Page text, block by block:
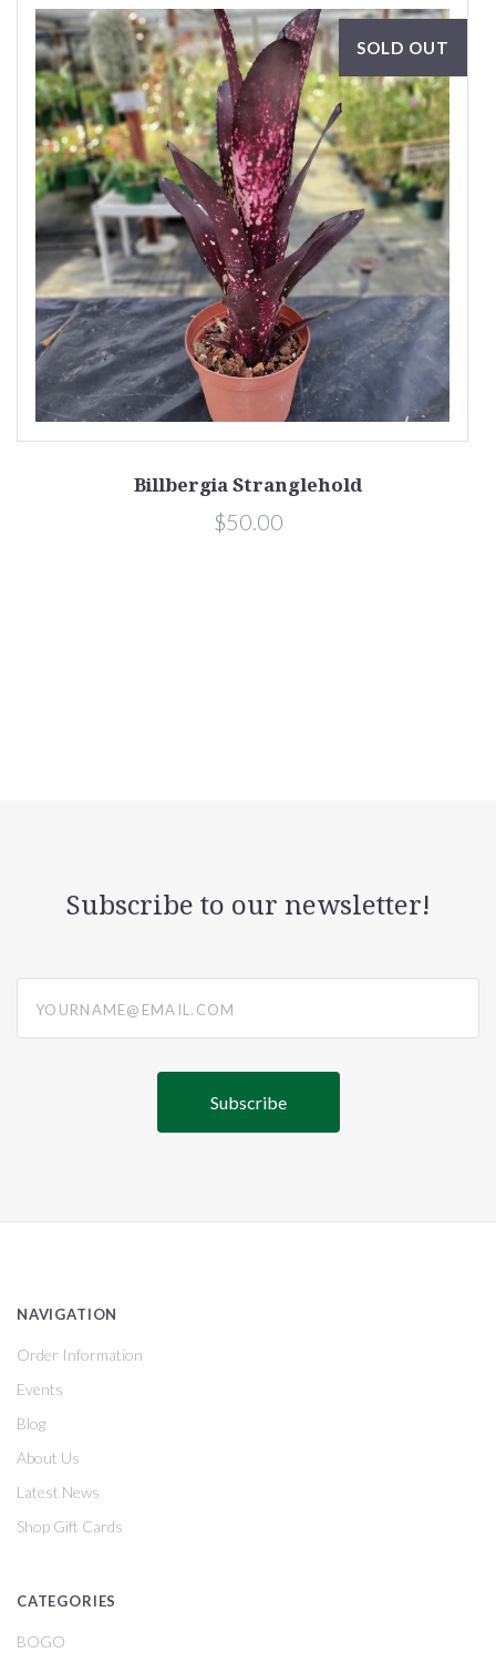
SOLD OUT
Billbergia Stranglehold
$50.00
Subscribe to our newsletter!
NAVIGATION
Order Information
Events
Blog
About Us
Latest News
Shop Gift Cards
CATEGORIES
BOGO